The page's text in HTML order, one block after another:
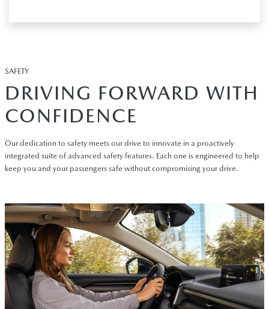
SAFETY
DRIVING FORWARD WITH
CONFIDENCE
Our dedication to safety meets our drive to innovate in a proactively
integrated suite of advanced safety features. Each one is engineered to help
keep you and your passengers safe without compromising your drive.